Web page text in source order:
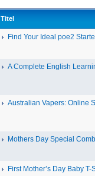
Titel
Find Your Ideal poe2
A Complete English
Australian Vapers: Online
Mothers Day Special
First Mother’s Day Baby T-